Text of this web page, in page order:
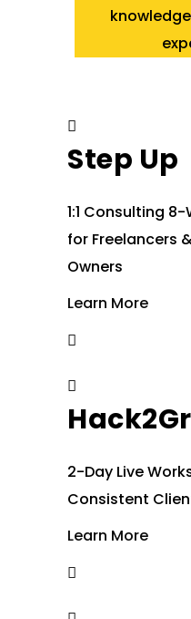
Step Up
1:1 Consulting
for Freelancers
Owners
Learn More
2-Day Live
Consistent
Learn More